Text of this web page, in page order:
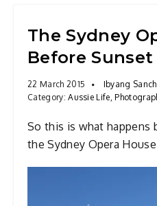
The Sydney
Before Sunset
22 March 2015 Ibyang
Category:Aussie Life,
So this is what happens
the Sydney Opera